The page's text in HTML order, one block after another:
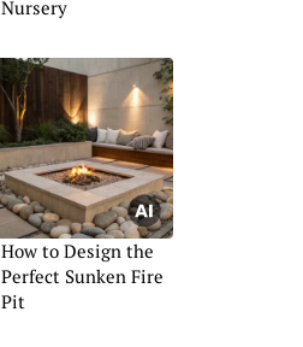
Nursery
How to Design the
Perfect Sunken Fire
Pit